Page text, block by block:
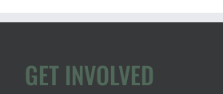
GET INVOLVED